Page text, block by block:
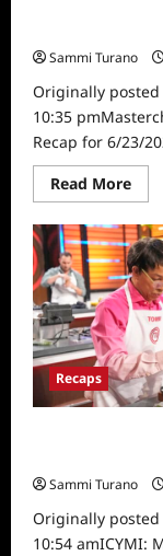
Sammi Turano
Originally posted
10:35
Recap for 6/23/
Read MoreRead
more
for
6/
Recaps
Sammi Turano
Originally posted
10:54 amICYMI: